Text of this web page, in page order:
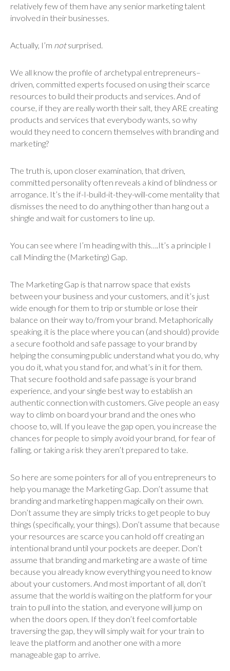
relatively few of them have any senior marketing talent
involved in their businesses.
Actually, I’m notsurprised.
We all know the profile of archetypal entrepreneurs–
driven, committed experts focused on using their scarce
resources to build their products and services. And of
course, if they are really worth their salt, they ARE creating
products and services that everybody wants, so why
would they need to concern themselves with branding and
marketing?
The truth is, upon closer examination, that driven,
committed personality often reveals a kind of blindness or
arrogance. It’s the if-I-build-it-they-will-come mentality that
dismisses the need to do anything other than hang out a
shingle and wait for customers to line up.
You can see where I’m heading with this….It’s a principle I
call Minding the (Marketing) Gap.
The Marketing Gap is that narrow space that exists
between your business and your customers, and it’s just
wide enough for them to trip or stumble or lose their
balance on their way to/from your brand. Metaphorically
speaking, it is the place where you can (and should) provide
a secure foothold and safe passage to your brand by
helping the consuming public understand what you do, why
you do it, what you stand for, and what’s in it for them.
That secure foothold and safe passage is your brand
experience, and your single best way to establish an
authentic connection with customers. Give people an easy
way to climb on board your brand and the ones who
choose to, will. If you leave the gap open, you increase the
chances for people to simply avoid your brand, for fear of
falling, or taking a risk they aren’t prepared to take.
So here are some pointers for all of you entrepreneurs to
help you manage the Marketing Gap. Don’t assume that
branding and marketing happen magically on their own.
Don’t assume they are simply tricks to get people to buy
things (specifically, your things). Don’t assume that because
your resources are scarce you can hold off creating an
intentional brand until your pockets are deeper. Don’t
assume that branding and marketing are a waste of time
because you already know everything you need to know
about your customers. And most important of all, don’t
assume that the world is waiting on the platform for your
train to pull into the station, and everyone will jump on
when the doors open. If they don’t feel comfortable
traversing the gap, they will simply wait for your train to
leave the platform and another one with a more
manageable gap to arrive.